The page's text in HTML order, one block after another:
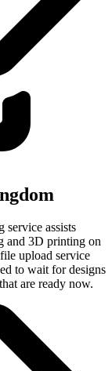
assists
and 3D printing on
upload service
to wait for designs
are ready now.